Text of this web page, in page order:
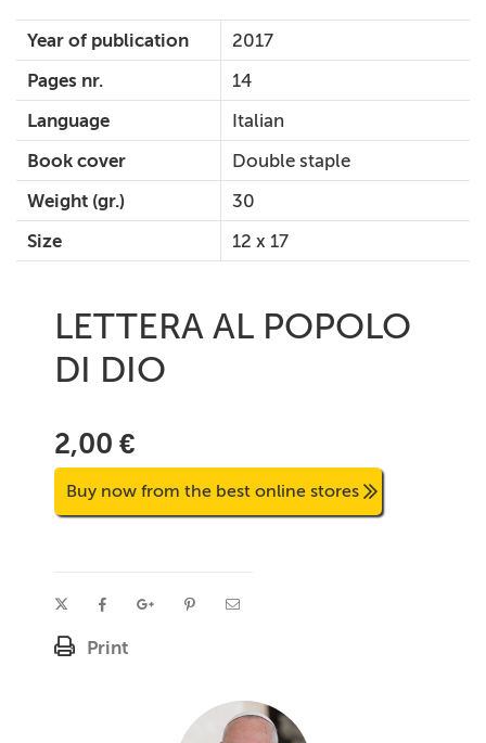
Year of publication
2017
Pages nr.
14
Language
Italian
Book cover
Double staple
Weight (gr.)
30
Size
12 x 17
LETTERA AL POPOLO
DI DIO
2,00 €
Buy now from the best online stores
Print